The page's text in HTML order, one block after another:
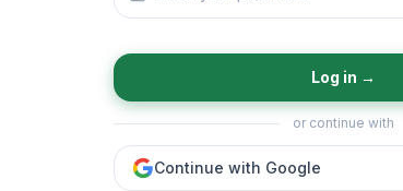
Log in →
or continue with
Continue with Google